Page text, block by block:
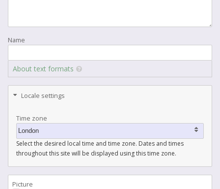
Name
About text formats
Locale settings
Time zone
Select the desired local time and time zone. Dates and times
throughout this site will be displayed using this time zone.
Picture